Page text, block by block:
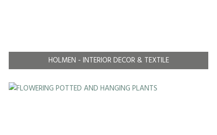
HOLMEN - INTERIOR DECOR & TEXTILE